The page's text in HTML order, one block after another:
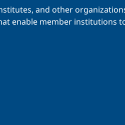
and other
enable member institutions